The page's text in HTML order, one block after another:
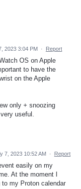
2023 3:04 PM · Report
OS on Apple
to have the
on the Apple
only + snoozing
useful.
7, 2023 10:52 AM · Report
easily on my
At the moment I
my Proton calendar